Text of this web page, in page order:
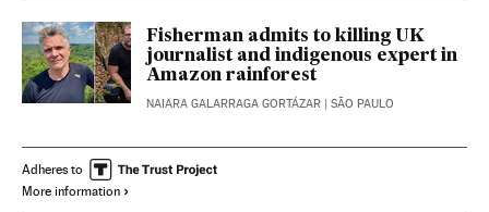
Fisherman admits to killing UK
journalist and indigenous expert in
Amazon rainforest
NAIARA GALARRAGA GORTÁZAR | SÃO PAULO
Adheres to
More information